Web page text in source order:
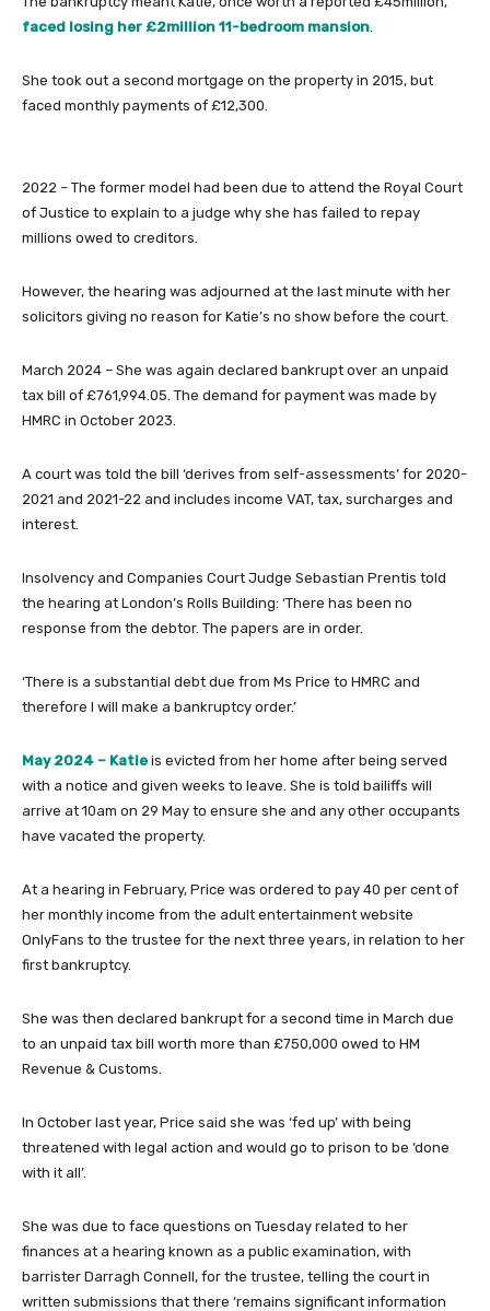
faced losing her £2million 11-bedroom mansion
She took out a second mortgage on the property in 2015, but
faced monthly payments of £12,300.
2022 – The former model had been due to attend the Royal Court
of Justice to explain to a judge why she has failed to repay
millions owed to creditors.
However, the hearing was adjourned at the last minute with her
solicitors giving no reason for Katie’s no show before the court.
March 2024 – She was again declared bankrupt over an unpaid
tax bill of £761,994.05. The demand for payment was made by
HMRC in October 2023.
A court was told the bill ‘derives from self-assessments’ for 2020-
2021 and 2021-22 and includes income VAT, tax, surcharges and
interest.
Insolvency and Companies Court Judge Sebastian Prentis told
the hearing at London’s Rolls Building: ‘There has been no
response from the debtor. The papers are in order.
‘There is a substantial debt due from Ms Price to HMRC and
therefore I will make a bankruptcy order.’
May 2024 – Katie is evicted from her home after being served
with a notice and given weeks to leave. She is told bailiffs will
arrive at 10am on 29 May to ensure she and any other occupants
have vacated the property.
At a hearing in February, Price was ordered to pay 40 per cent of
her monthly income from the adult entertainment website
OnlyFans to the trustee for the next three years, in relation to her
first bankruptcy.
She was then declared bankrupt for a second time in March due
to an unpaid tax bill worth more than £750,000 owed to HM
Revenue & Customs.
In October last year, Price said she was ‘fed up’ with being
threatened with legal action and would go to prison to be ‘done
with it all’.
She was due to face questions on Tuesday related to her
finances at a hearing known as a public examination, with
barrister Darragh Connell, for the trustee, telling the court in
written submissions that there ‘remains significant information